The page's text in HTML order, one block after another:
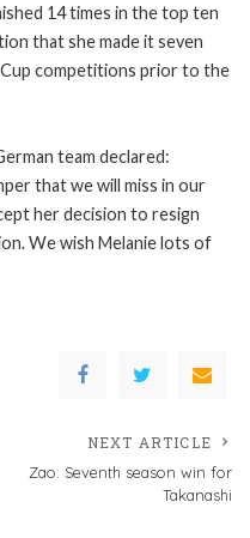
14 times in the top ten
that she made it seven
competitions prior to the
team declared:
that we will miss in our
her decision to resign
We wish Melanie lots of
NEXT ARTICLE
Zao: Seventh season win for
Takanashi